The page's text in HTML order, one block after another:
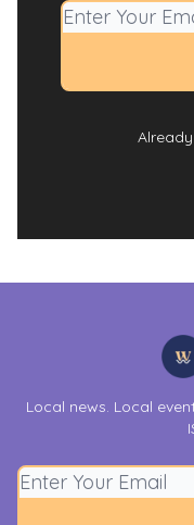
Local news. Local